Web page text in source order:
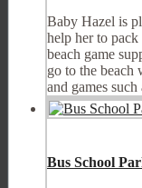
Baby Hazel is
help her to pack
beach game
go to the beach
and games
Bus School